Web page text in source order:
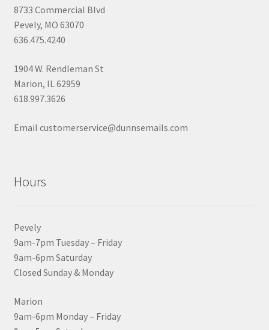
8733 Commercial Blvd
Pevely, MO 63070
636.475.4240
1904 W. Rendleman St
Marion, IL 62959
618.997.3626
Email customerservice@dunnsemails.com
Hours
Pevely
9am-7pm Tuesday – Friday
9am-6pm Saturday
Closed Sunday & Monday
Marion
9am-6pm Monday – Friday